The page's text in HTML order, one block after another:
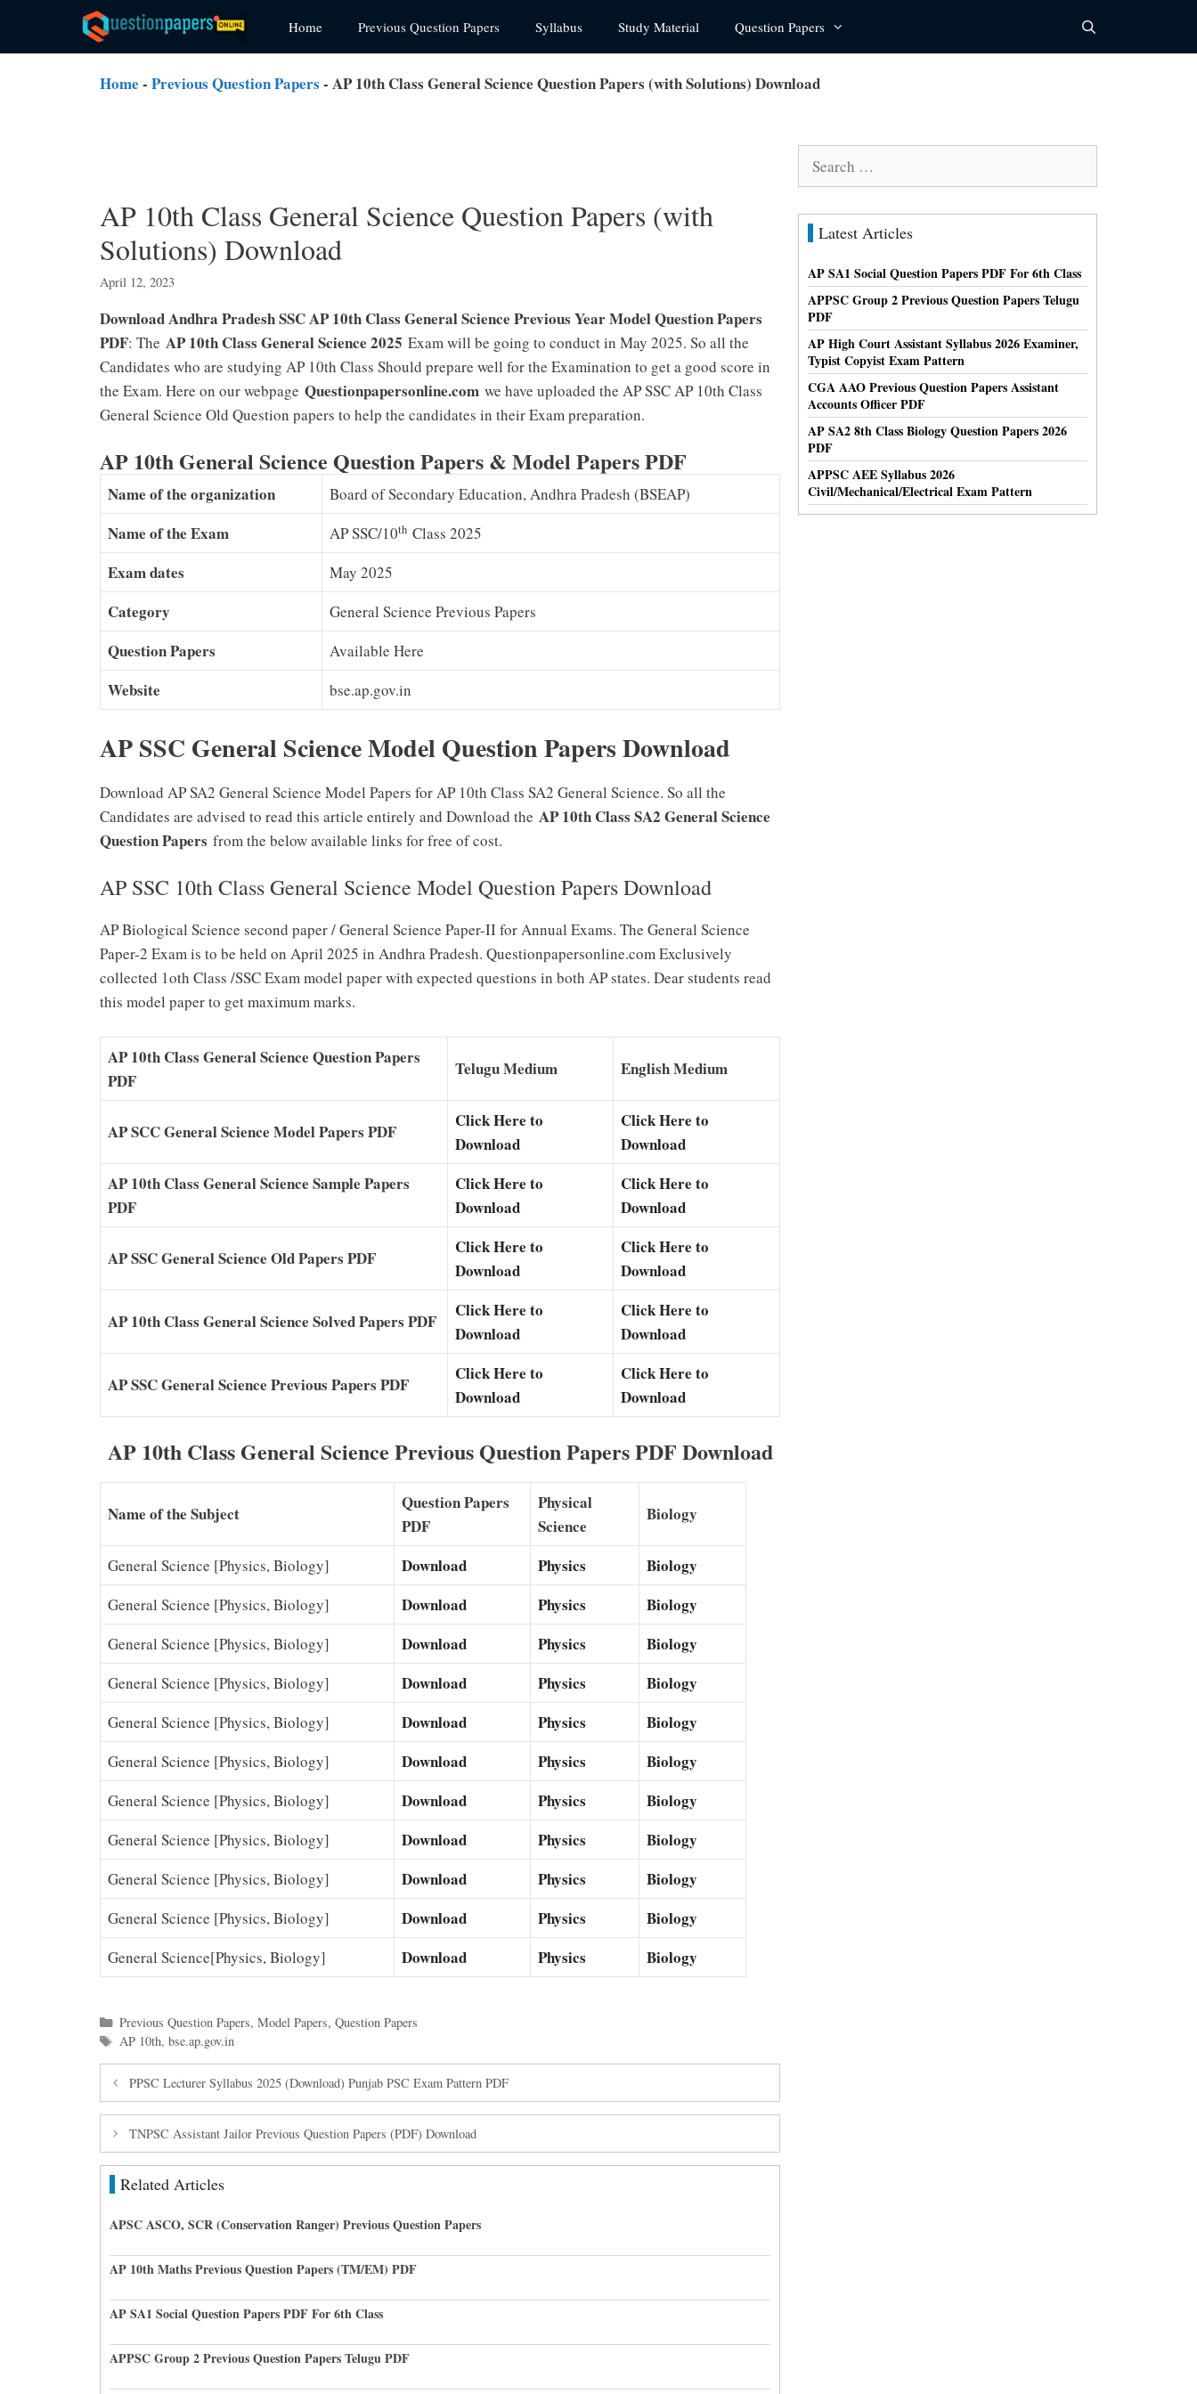
content
Home Previous Question Papers Syllabus Study Material Question Papers
Home - Previous Question Papers - AP 10th Class General Science Question Papers (with Solutions) Download
AP 10th Class General Science Question Papers (with
Solutions) Download
April 12, 2023
Download Andhra Pradesh SSC AP 10th Class General Science Previous Year Model Question Papers
PDF: The AP 10th Class General Science 2025 Exam will be going to conduct in May 2025. So all the
Candidates who are studying AP 10th Class Should prepare well for the Examination to get a good score in
the Exam. Here on our webpage Questionpapersonline.com we have uploaded the AP SSC AP 10th Class
General Science Old Question papers to help the candidates in their Exam preparation.
AP 10th General Science Question Papers & Model Papers PDF
Name of the organization Board of Secondary Education, Andhra Pradesh (BSEAP)
Name of the Exam AP SSC/10th Class 2025
Exam dates May 2025
Category General Science Previous Papers
Question Papers Available Here
Website bse.ap.gov.in
AP SSC General Science Model Question Papers Download
Download AP SA2 General Science Model Papers for AP 10th Class SA2 General Science. So all the
Candidates are advised to read this article entirely and Download the AP 10th Class SA2 General Science
Question Papers from the below available links for free of cost.
AP SSC 10th Class General Science Model Question Papers Download
AP Biological Science second paper / General Science Paper-II for Annual Exams. The General Science
Paper-2 Exam is to be held on April 2025 in Andhra Pradesh. Questionpapersonline.com Exclusively
collected 1oth Class /SSC Exam model paper with expected questions in both AP states. Dear students read
this model paper to get maximum marks.
AP 10th Class General Science Question Papers
PDF
Telugu Medium English Medium
AP SCC General Science Model Papers PDF
Click Here to
Download
Click Here to
Download
AP 10th Class General Science Sample Papers
PDF
Click Here to
Download
Click Here to
Download
AP SSC General Science Old Papers PDF
Click Here to
Download
Click Here to
Download
AP 10th Class General Science Solved Papers PDF
Click Here to
Download
Click Here to
Download
AP SSC General Science Previous Papers PDF
Click Here to
Download
Click Here to
Download
AP 10th Class General Science Previous Question Papers PDF Download
Name of the Subject
Question Papers
PDF
Physical
Science
Biology
General Science [Physics, Biology] Download Physics Biology
General Science [Physics, Biology] Download Physics Biology
General Science [Physics, Biology] Download Physics Biology
General Science [Physics, Biology] Download Physics Biology
General Science [Physics, Biology] Download Physics Biology
General Science [Physics, Biology] Download Physics Biology
General Science [Physics, Biology] Download Physics Biology
General Science [Physics, Biology] Download Physics Biology
General Science [Physics, Biology] Download Physics Biology
General Science [Physics, Biology] Download Physics Biology
General Science[Physics, Biology] Download Physics Biology
Categories
Previous Question Papers, Model Papers, Question Papers
Tags
AP 10th, bse.ap.gov.in
PPSC Lecturer Syllabus 2025 (Download) Punjab PSC Exam Pattern PDF
TNPSC Assistant Jailor Previous Question Papers (PDF) Download
Related Articles
APSC ASCO, SCR (Conservation Ranger) Previous Question Papers
AP 10th Maths Previous Question Papers (TM/EM) PDF
AP SA1 Social Question Papers PDF For 6th Class
APPSC Group 2 Previous Question Papers Telugu PDF
Latest Articles
AP SA1 Social Question Papers PDF For 6th Class
APPSC Group 2 Previous Question Papers Telugu
PDF
AP High Court Assistant Syllabus 2026 Examiner,
Typist Copyist Exam Pattern
CGA AAO Previous Question Papers Assistant
Accounts Officer PDF
AP SA2 8th Class Biology Question Papers 2026
PDF
APPSC AEE Syllabus 2026
Civil/Mechanical/Electrical Exam Pattern